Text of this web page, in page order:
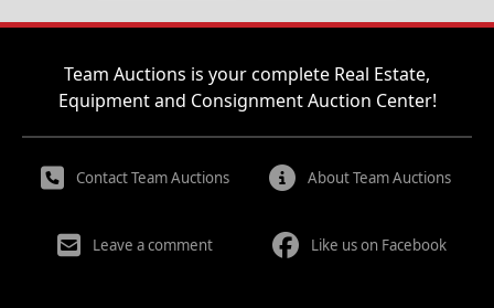
Team Auctions is your complete Real Estate,
Equipment and Consignment Auction Center!
Contact Team Auctions About Team Auctions
Leave a comment Like us on Facebook